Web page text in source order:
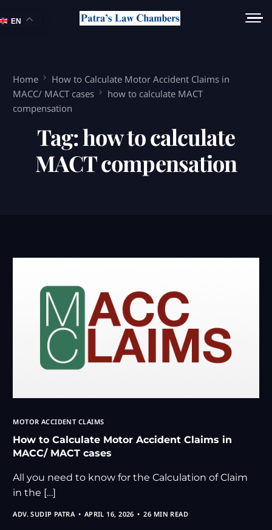
Home
How to Calculate Motor Accident Claims in
MACC/ MACT cases
how to calculate MACT
compensation
Tag:how to calculate
MACT compensation
MOTOR ACCIDENT CLAIMS
How to Calculate Motor Accident Claims in
MACC/ MACT cases
All you need to know for the Calculation of Claim
in the […]
ADV. SUDIP PATRA APRIL 16, 2026 26 MIN READ
EN